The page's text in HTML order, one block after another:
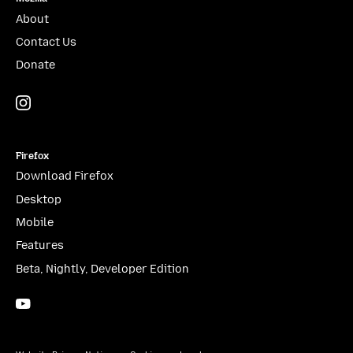
About
Contact Us
Donate
Firefox
Download Firefox
Desktop
Mobile
Features
Beta, Nightly, Developer Edition